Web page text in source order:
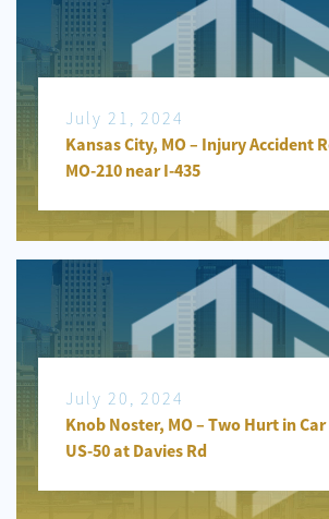
July 21, 2024
Kansas City, MO – Injury Accident
MO-210 near I-435
July 20, 2024
Knob Noster, MO – Two Hurt in
US-50 at Davies Rd